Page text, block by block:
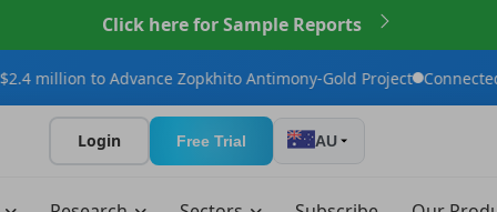
Click here for Sample Reports
Advance Zopkhito Antimony-Gold Project Connected Minerals
Login Free Trial AU